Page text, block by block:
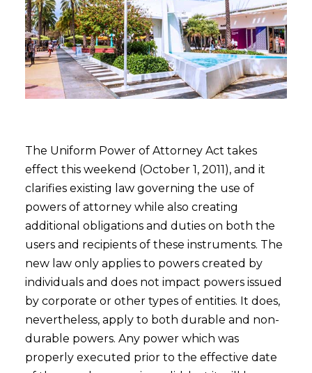
The Uniform Power of Attorney Act takes
effect this weekend (October 1, 2011), and it
clarifies existing law governing the use of
powers of attorney while also creating
additional obligations and duties on both the
users and recipients of these instruments. The
new law only applies to powers created by
individuals and does not impact powers issued
by corporate or other types of entities. It does,
nevertheless, apply to both durable and non-
durable powers. Any power which was
properly executed prior to the effective date